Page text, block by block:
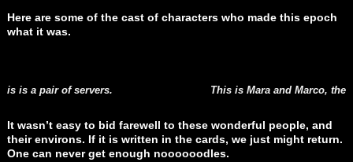
Here are some of the cast of characters who made this epoch
what it was.
is a pair of servers. This is Mara and Marco, the
It wasn’t easy to bid farewell to these wonderful people, and
their environs. If it is written in the cards, we just might return.
One can never get enough noooooodles.